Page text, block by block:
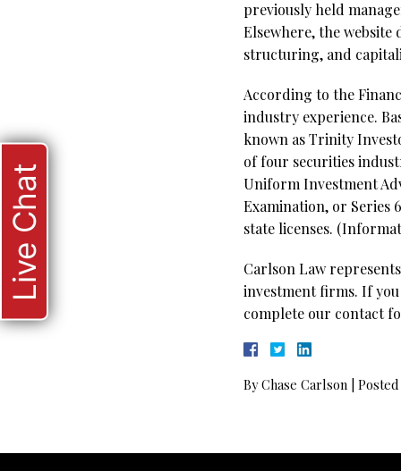
previously held
Elsewhere, the website
structuring, and
According to the
industry experience.
known as Trinity
of four securities
Uniform Investment
Examination, or Series
state licenses.
Carlson Law
investment firms. If
complete our contact
ByChase Carlson
Live Chat